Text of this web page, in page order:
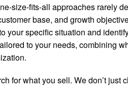
size-fits-all approaches rarely
base, and growth
your specific situation and
to your needs, combining
for what you sell. We don’t just